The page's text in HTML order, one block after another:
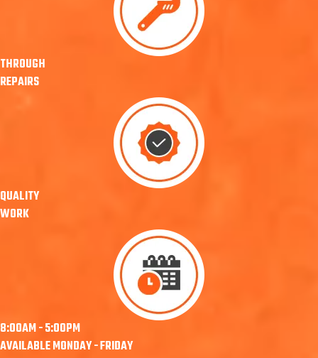
THROUGH
REPAIRS
QUALITY
WORK
8:00AM - 5:00PM
AVAILABLE MONDAY - FRIDAY